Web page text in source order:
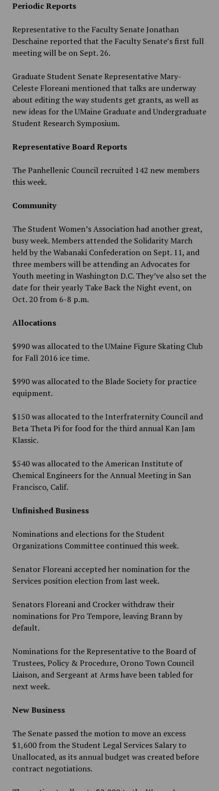
Periodic Reports
Representative to the Faculty Senate Jonathan
Deschaine reported that the Faculty Senate’s first full
meeting will be on Sept. 26.
Graduate Student Senate Representative Mary-
Celeste Floreani mentioned that talks are underway
about editing the way students get grants, as well as
new ideas for the UMaine Graduate and Undergraduate
Student Research Symposium.
Representative Board Reports
The Panhellenic Council recruited 142 new members
this week.
Community
The Student Women’s Association had another great,
busy week. Members attended the Solidarity March
held by the Wabanaki Confederation on Sept. 11, and
three members will be attending an Advocates for
Youth meeting in Washington D.C. They’ve also set the
date for their yearly Take Back the Night event, on
Oct. 20 from 6-8 p.m.
Allocations
$990 was allocated to the UMaine Figure Skating Club
for Fall 2016 ice time.
$990 was allocated to the Blade Society for practice
equipment.
$150 was allocated to the Interfraternity Council and
Beta Theta Pi for food for the third annual Kan Jam
Klassic.
$540 was allocated to the American Institute of
Chemical Engineers for the Annual Meetingin San
Francisco, Calif.
Unfinished Business
Nominations and elections for the Student
Organizations Committee continued this week.
Senator Floreani accepted her nomination for the
Services position election from last week.
Senators Floreani and Crocker withdraw their
nominations for Pro Tempore, leaving Brann by
default.
Nominations for the Representative to the Board of
Trustees, Policy & Procedure, Orono Town Council
Liaison, and Sergeant at Arms have been tabled for
next week.
New Business
The Senate passed the motion to move an excess
$1,600 from the Student Legal Services Salary to
Unallocated, as its annual budget was created before
contract negotiations.